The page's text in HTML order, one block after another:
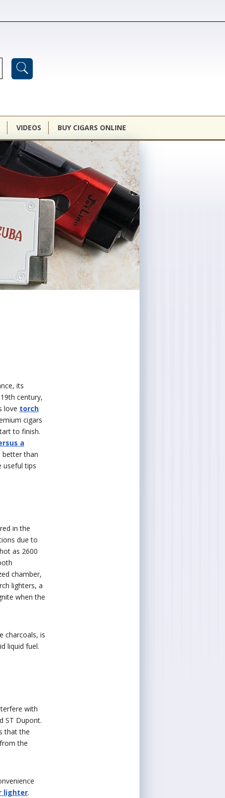
VIDEOS BUY CIGARS ONLINE
its
century,
love torch
cigars
to finish.
a
better than
useful tips
in the
due to
as 2600
chamber,
lighters, a
when the
charcoals, is
liquid fuel.
with
ST Dupont.
that the
the
lighter.